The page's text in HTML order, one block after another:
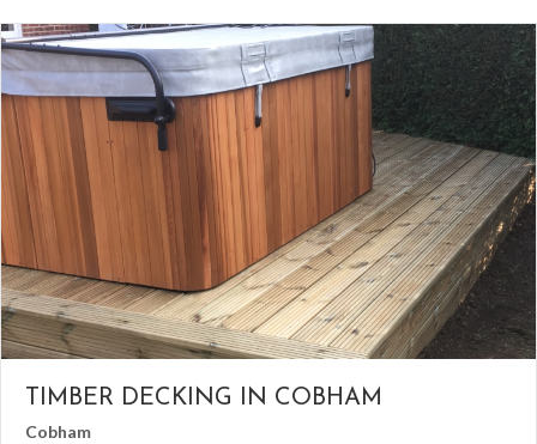
TIMBER DECKING IN COBHAM
Cobham